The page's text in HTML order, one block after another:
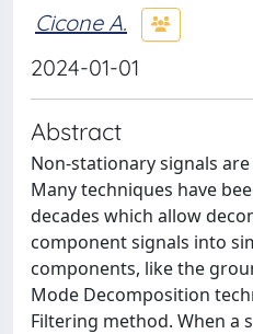
Cicone A.
2024-01-01
Abstract
Non-stationary signals
Many techniques have
decades which allow
component signals into
components, like the
Mode Decomposition
Filtering method. When a